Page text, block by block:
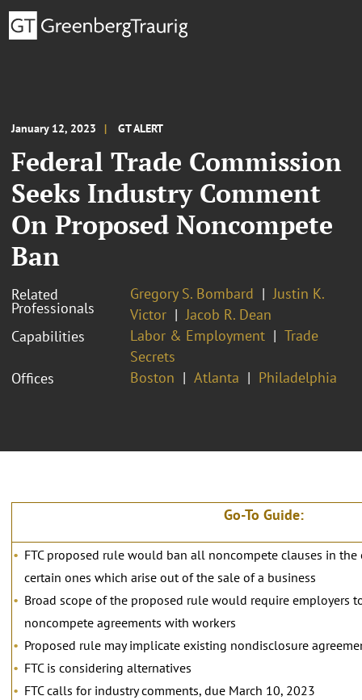
January 12, 2023 GT ALERT
Federal Trade Commission
Seeks Industry Comment
On Proposed Noncompete
Ban
Related
Professionals
Gregory S. Bombard
Justin K.
Victor
Jacob R. Dean
Capabilities
Labor & Employment
Trade
Secrets
Offices
Boston Atlanta Philadelphia
Go-To Guide:
FTC proposed rule would ban all noncompete clauses in
certain ones which arise out of the sale of a business
Broad scope of the proposed rule would require employers
noncompete agreements with workers
Proposed rule may implicate existing nondisclosure
FTC is considering alternatives
FTC calls for industry comments, due March 10, 2023